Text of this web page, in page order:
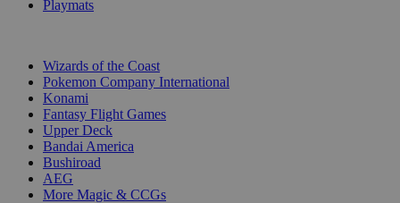
Playmats
Wizards of the Coast
Pokemon Company International
Konami
Fantasy Flight Games
Upper Deck
Bandai America
Bushiroad
AEG
More Magic & CCGs